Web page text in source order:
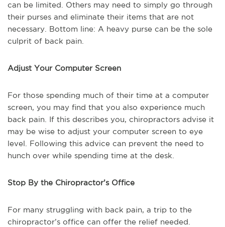
can be limited. Others may need to simply go through
their purses and eliminate their items that are not
necessary. Bottom line: A heavy purse can be the sole
culprit of back pain.
Adjust Your Computer Screen
For those spending much of their time at a computer
screen, you may find that you also experience much
back pain. If this describes you, chiropractors advise it
may be wise to adjust your computer screen to eye
level. Following this advice can prevent the need to
hunch over while spending time at the desk.
Stop By the Chiropractor’s Office
For many struggling with back pain, a trip to the
chiropractor’s office can offer the relief needed.